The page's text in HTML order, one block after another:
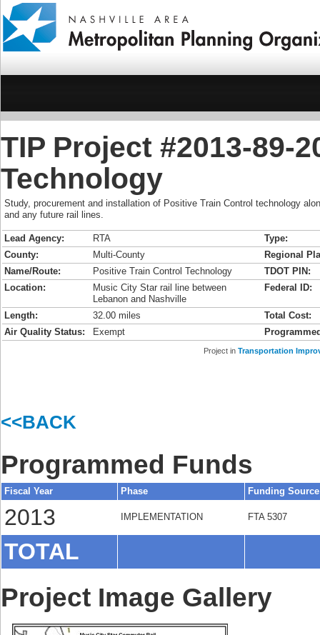
TIP Project #2013-89-
Technology
Study, procurement and installation of Positive Train Control technology
and any future rail lines.
Lead Agency: RTA
Type:
County:
Multi-County
Regional
Name/Route:
Positive Train Control Technology
TDOT PIN:
Location:
Music City Star rail line between
Lebanon and Nashville
Federal ID:
Length: 32.00 miles
Total Cost:
Air Quality Status:
Exempt
Project in Transportation
<<BACK
Programmed Funds
Fiscal Year Phase Funding Source
2013 IMPLEMENTATION FTA 5307
TOTAL
Project Image Gallery